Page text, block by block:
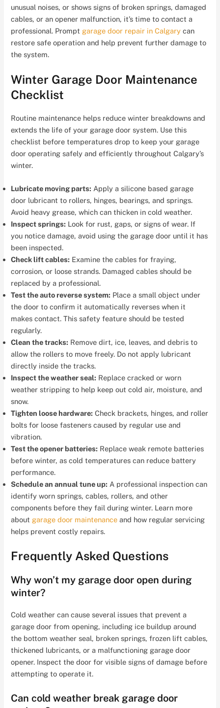
unusual noises, or shows signs of broken springs, damaged
cables, or an opener malfunction, it’s time to contact a
professional. Prompt garage door repair in Calgary can
restore safe operation and help prevent further damage to
the system.
Winter Garage Door Maintenance
Checklist
Routine maintenance helps reduce winter breakdowns and
extends the life of your garage door system. Use this
checklist before temperatures drop to keep your garage
door operating safely and efficiently throughout Calgary’s
winter.
Lubricate moving parts: Apply a silicone based garage
door lubricant to rollers, hinges, bearings, and springs.
Avoid heavy grease, which can thicken in cold weather.
Inspect springs: Look for rust, gaps, or signs of wear. If
you notice damage, avoid using the garage door until it has
been inspected.
Check lift cables: Examine the cables for fraying,
corrosion, or loose strands. Damaged cables should be
replaced by a professional.
Test the auto reverse system: Place a small object under
the door to confirm it automatically reverses when it
makes contact. This safety feature should be tested
regularly.
Clean the tracks: Remove dirt, ice, leaves, and debris to
allow the rollers to move freely. Do not apply lubricant
directly inside the tracks.
Inspect the weather seal: Replace cracked or worn
weather stripping to help keep out cold air, moisture, and
snow.
Tighten loose hardware: Check brackets, hinges, and roller
bolts for loose fasteners caused by regular use and
vibration.
Test the opener batteries: Replace weak remote batteries
before winter, as cold temperatures can reduce battery
performance.
Schedule an annual tune up: A professional inspection can
identify worn springs, cables, rollers, and other
components before they fail during winter. Learn more
about garage door maintenance and how regular servicing
helps prevent costly repairs.
Frequently Asked Questions
Why won’t my garage door open during
winter?
Cold weather can cause several issues that prevent a
garage door from opening, including ice buildup around
the bottom weather seal, broken springs, frozen lift cables,
thickened lubricants, or a malfunctioning garage door
opener. Inspect the door for visible signs of damage before
attempting to operate it.
Can cold weather break garage door